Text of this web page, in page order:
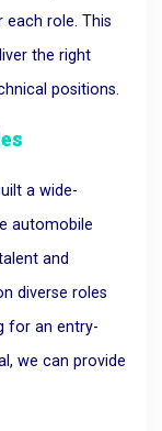
each role. This
the right
positions.
a wide-
automobile
and
diverse roles
for an entry-
we can provide